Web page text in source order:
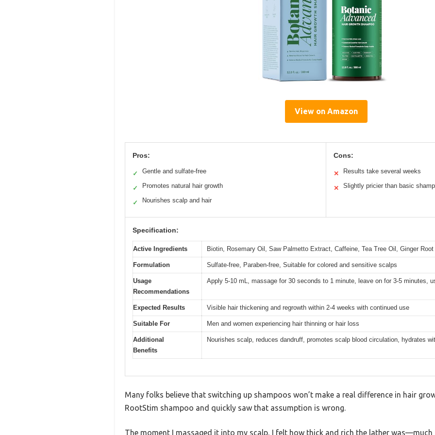
View on Amazon
Pros:
✓ Gentle and sulfate-free
✓ Promotes natural hair growth
✓ Nourishes scalp and hair
Cons:
✕ Results take several weeks
✕ Slightly pricier than basic
Specification:
Active Ingredients Biotin, Rosemary Oil, Saw Palmetto Extract, Caffeine, Tea Tree Oil, Ginger Root
Formulation Sulfate-free, Paraben-free, Suitable for colored and sensitive scalps
Usage
Recommendations
Apply 5-10 mL, massage for 30 seconds to 1 minute, leave on for 3-5 minutes,
Expected Results Visible hair thickening and regrowth within 2-4 weeks with continued use
Suitable For Men and women experiencing hair thinning or hair loss
Additional
Benefits
Nourishes scalp, reduces dandruff, promotes scalp blood circulation, hydrates
Many folks believe that switching up shampoos won’t make a real difference in hair
RootStim shampoo and quickly saw that assumption is wrong.
The moment I massaged it into my scalp, I felt how thick and rich the lather